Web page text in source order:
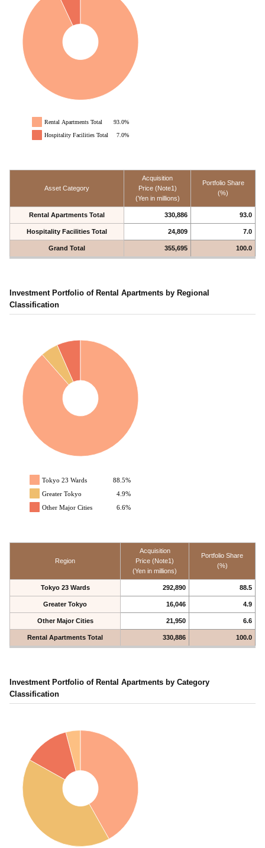
Rental Apartments Total
93.0%
Hospitality Facilities Total
7.0%
Asset Category
Acquisition
Price (Note1)
(Yen in millions)
Portfolio Share
(%)
Rental Apartments Total 330,886 93.0
Hospitality Facilities Total 24,809 7.0
Grand Total 355,695 100.0
Investment Portfolio of Rental Apartments by Regional
Classification
Tokyo 23 Wards
88.5%
Greater Tokyo
4.9%
Other Major Cities
6.6%
Region
Acquisition
Price (Note1)
(Yen in millions)
Portfolio Share
(%)
Tokyo 23 Wards 292,890 88.5
Greater Tokyo 16,046 4.9
Other Major Cities 21,950 6.6
Rental Apartments Total 330,886 100.0
Investment Portfolio of Rental Apartments by Category
Classification